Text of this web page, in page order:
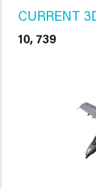
CURRENT
10, 739